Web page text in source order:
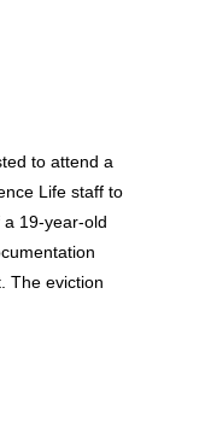
to attend a
Life staff to
19-year-old
The eviction